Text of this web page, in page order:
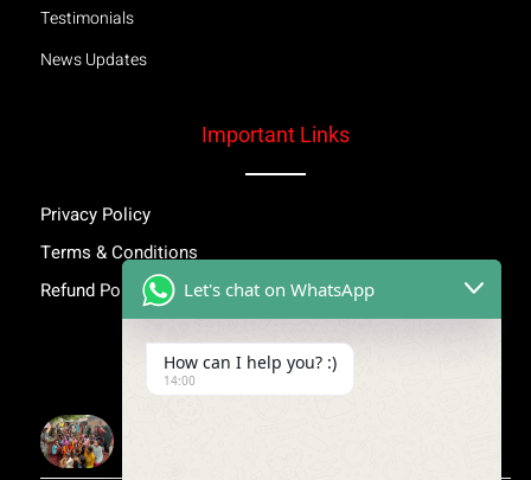
Testimonials
News Updates
Important Links
Privacy Policy
Terms & Conditions
Refund Policy
Inspiring Stories
Let's chat on WhatsApp
How can I help you? :)
14:00